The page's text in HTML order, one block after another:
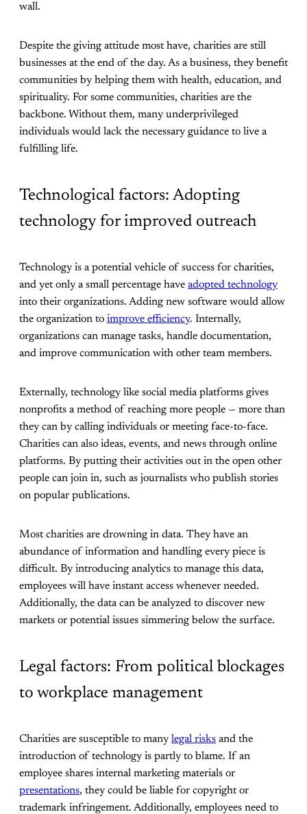
wall.
Despite the giving attitude most have, charities are still
businesses at the end of the day. As a business, they benefit
communities by helping them with health, education, and
spirituality. For some communities, charities are the
backbone. Without them, many underprivileged
individuals would lack the necessary guidance to live a
fulfilling life.
Technological factors: Adopting
technology for improved outreach
Technology is a potential vehicle of success for charities,
and yet only a small percentage have adopted technology
into their organizations. Adding new software would allow
the organization to improve efficiency. Internally,
organizations can manage tasks, handle documentation,
and improve communication with other team members.
Externally, technology like social media platforms gives
nonprofits a method of reaching more people — more than
they can by calling individuals or meeting face-to-face.
Charities can also ideas, events, and news through online
platforms. By putting their activities out in the open other
people can join in, such as journalists who publish stories
on popular publications.
Most charities are drowning in data. They have an
abundance of information and handling every piece is
difficult. By introducing analytics to manage this data,
employees will have instant access whenever needed.
Additionally, the data can be analyzed to discover new
markets or potential issues simmering below the surface.
Legal factors: From political blockages
to workplace management
Charities are susceptible to many legal risks and the
introduction of technology is partly to blame. If an
employee shares internal marketing materials or
presentations, they could be liable for copyright or
trademark infringement. Additionally, employees need to